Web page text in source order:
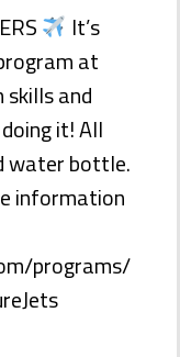
It’s
at
skills and
it! All
water bottle.
information
programs/